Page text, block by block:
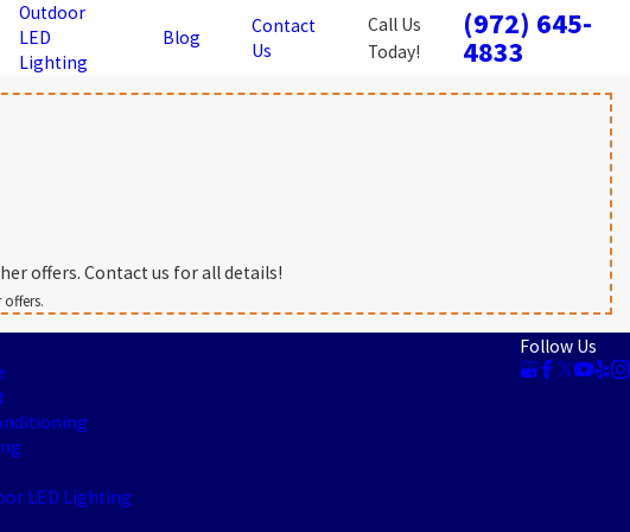
Outdoor
LED
Lighting
Blog
Contact
Us
Call Us
Today!
(972) 645-
4833
offers. Contact us for all details!
LED Lighting
Follow Us